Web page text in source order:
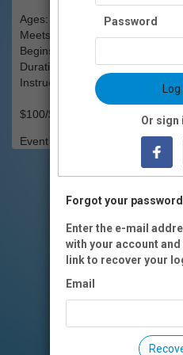
Ages: 13 & up
Meets: Wednesdays, 6-8pm
Begins: Wed., Jan..15
Duration: 6 weeks
Instructor(s): Laurie Johnson
$100/$90 OI members (includes
Event Registration is closed.
Password
Or sign
Forgot your
Enter the e-mail
with your account and
link to recover your
Email